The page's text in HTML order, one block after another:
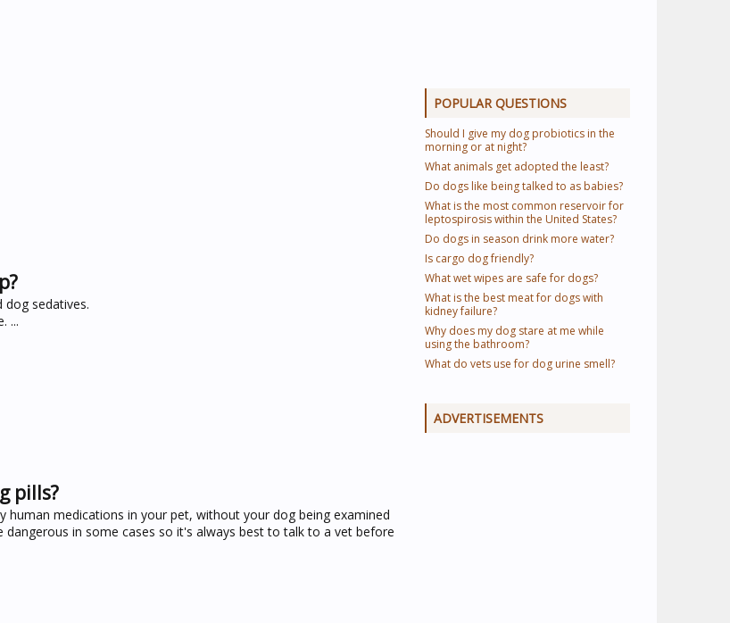
sedatives.
...
pills?
human medications in your pet, without your dog being examined
in some cases so it's always best to talk to a vet before
POPULAR QUESTIONS
Should I give my dog probiotics in the
morning or at night?
What animals get adopted the least?
Do dogs like being talked to as babies?
What is the most common reservoir for
leptospirosis within the United States?
Do dogs in season drink more water?
Is cargo dog friendly?
What wet wipes are safe for dogs?
What is the best meat for dogs with
kidney failure?
Why does my dog stare at me while
using the bathroom?
What do vets use for dog urine smell?
ADVERTISEMENTS